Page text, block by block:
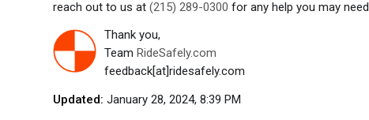
reach out to us at (215) 289-0300 for any help you may need.
Thank you,
Team RideSafely.com
feedback[at]ridesafely.com
Updated: January 28, 2024, 8:39 PM